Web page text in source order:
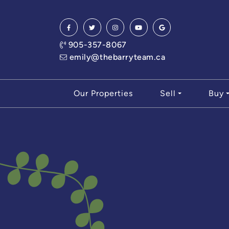
905-357-8067
emily@thebarryteam.ca
Our Properties Sell Buy